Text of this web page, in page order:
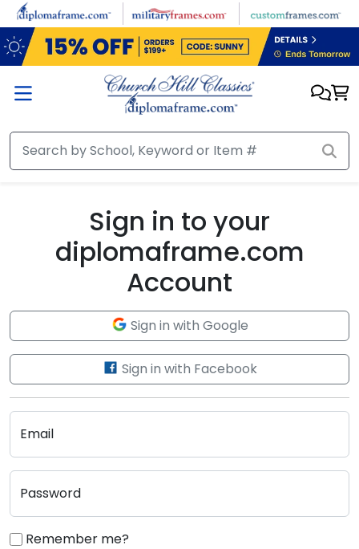
Skip to main content
Sign in to your
diplomaframe.com
Account
Sign in with Google
Sign in with Facebook
Email
Password
Remember me?